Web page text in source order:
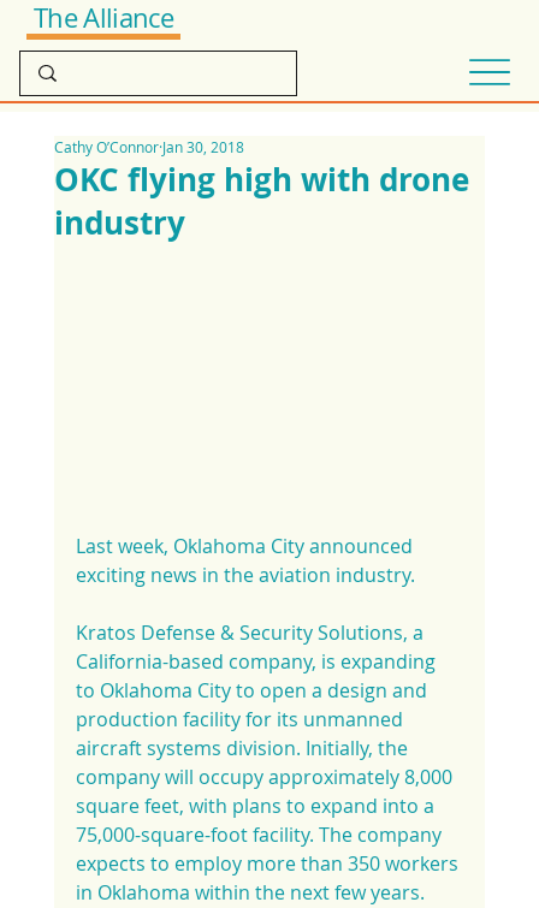
The Alliance
OKC flying high with drone
industry
Cathy O’ConnorJan 30, 2018
Last week, Oklahoma City announced
exciting news in the aviation industry.
Kratos Defense & Security Solutions, a
California-based company, is expanding
to Oklahoma City to open a design and
production facility for its unmanned
aircraft systems division. Initially, the
company will occupy approximately 8,000
square feet, with plans to expand into a
75,000-square-foot facility. The company
expects to employ more than 350 workers
in Oklahoma within the next few years.